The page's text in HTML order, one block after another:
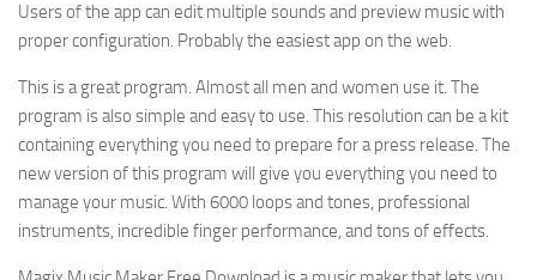
Users of the app can edit multiple sounds and preview music with
proper configuration. Probably the easiest app on the web.
This is a great program. Almost all men and women use it. The
program is also simple and easy to use. This resolution can be a kit
containing everything you need to prepare for a press release. The
new version of this program will give you everything you need to
manage your music. With 6000 loops and tones, professional
instruments, incredible finger performance, and tons of effects.